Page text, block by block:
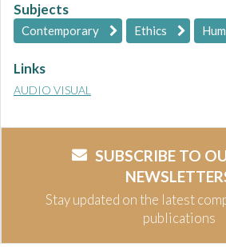
Subjects
Contemporary Ethics
Links
AUDIO VISUAL
SUBSCRIBE TO
Stay updated on the latest
publications